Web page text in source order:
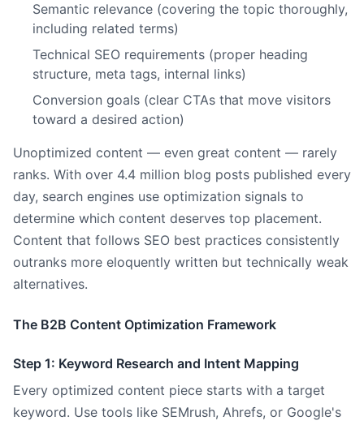
Semantic relevance (covering the topic thoroughly,
including related terms)
Technical SEO requirements (proper heading
structure, meta tags, internal links)
Conversion goals (clear CTAs that move visitors
toward a desired action)
Unoptimized content — even great content — rarely
ranks. With over 4.4 million blog posts published every
day, search engines use optimization signals to
determine which content deserves top placement.
Content that follows SEO best practices consistently
outranks more eloquently written but technically weak
alternatives.
The B2B Content Optimization Framework
Step 1: Keyword Research and Intent Mapping
Every optimized content piece starts with a target
keyword. Use tools like SEMrush, Ahrefs, or Google's